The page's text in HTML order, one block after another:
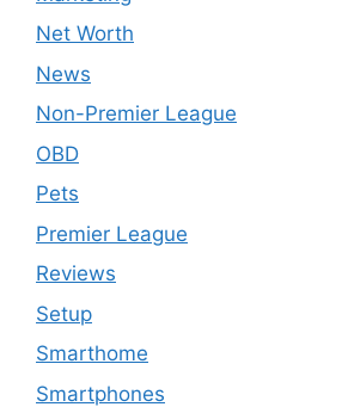
Net Worth
News
Non-Premier League
OBD
Pets
Premier League
Reviews
Setup
Smarthome
Smartphones